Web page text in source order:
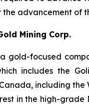
advancement of
Mining Corp.
gold-focused
includes the
including the
in the high-